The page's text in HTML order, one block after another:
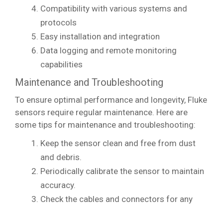
Compatibility with various systems and
protocols
Easy installation and integration
Data logging and remote monitoring
capabilities
Maintenance and Troubleshooting
To ensure optimal performance and longevity, Fluke
sensors require regular maintenance. Here are
some tips for maintenance and troubleshooting:
Keep the sensor clean and free from dust
and debris.
Periodically calibrate the sensor to maintain
accuracy.
Check the cables and connectors for any